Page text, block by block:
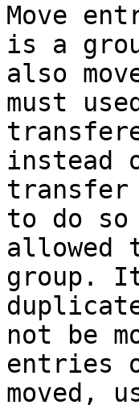
Move
is a
also
must
instead
transfer
to do
allowed
group.
not be
entries
moved,